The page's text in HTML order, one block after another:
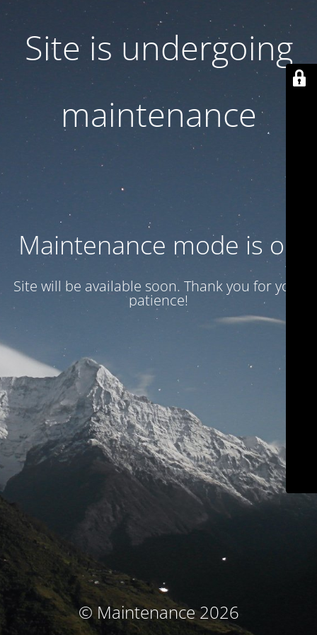
Site is undergoing
maintenance
Maintenance mode is on
Site will be available soon. Thank you for your
patience!
© Maintenance 2026